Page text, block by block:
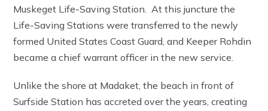
Muskeget Life-Saving Station. At this juncture the
Life-Saving Stations were transferred to the newly
formed United States Coast Guard, and Keeper Rohdin
became a chief warrant officer in the new service.
Unlike the shore at Madaket, the beach in front of
Surfside Station has accreted over the years, creating